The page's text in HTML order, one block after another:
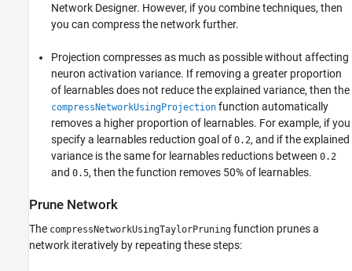
Network Designer. However, if you combine techniques, then
you can compress the network further.
Projection compresses as much as possible without affecting
neuron activation variance. If removing a greater proportion
of learnables does not reduce the explained variance, then the
compressNetworkUsingProjection function automatically
removes a higher proportion of learnables. For example, if you
specify a learnables reduction goal of 0.2, and if the explained
variance is the same for learnables reductions between 0.2
and 0.5, then the function removes 50% of learnables.
Prune Network
The compressNetworkUsingTaylorPruning function prunes a
network iteratively by repeating these steps: